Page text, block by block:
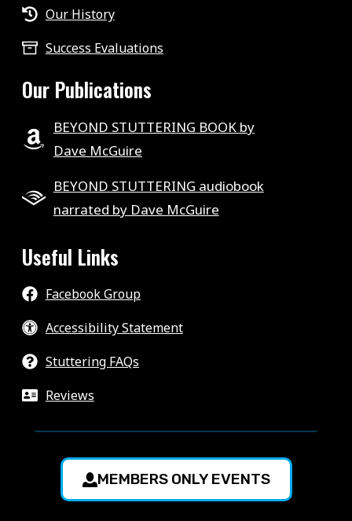
Our History
Success Evaluations
Our Publications
BEYOND STUTTERING BOOK by
Dave McGuire
BEYOND STUTTERING audiobook
narrated by Dave McGuire
Useful Links
Facebook Group
Accessibility Statement
Stuttering FAQs
Reviews
MEMBERS ONLY EVENTS